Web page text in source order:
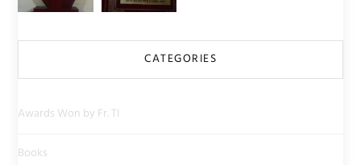
CATEGORIES
Awards Won by Fr. TI
Books